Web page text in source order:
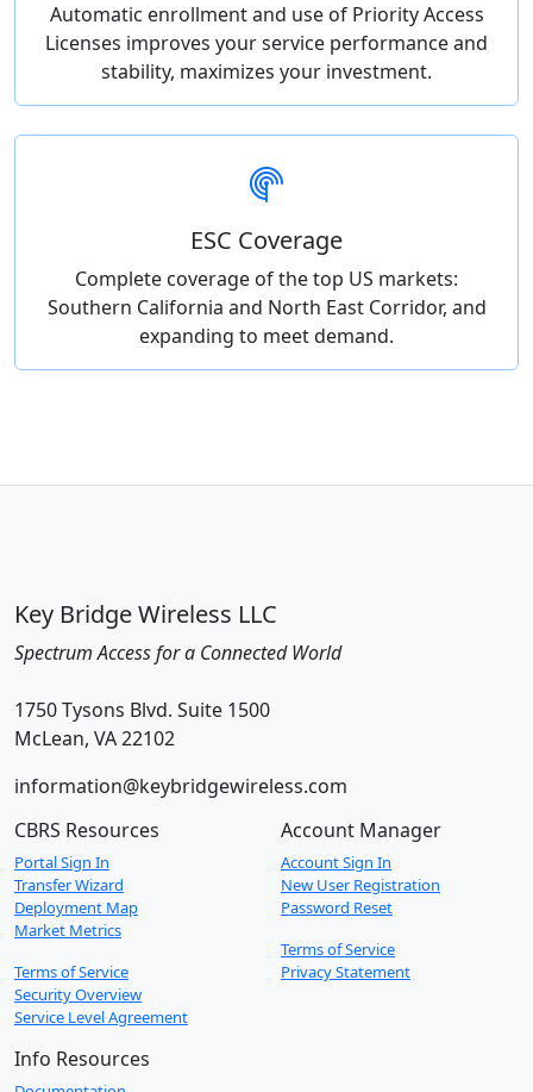
Automatic enrollment and use of Priority Access
Licenses improves your service performance and
stability, maximizes your investment.
ESC Coverage
Complete coverage of the top US markets:
Southern California and North East Corridor, and
expanding to meet demand.
Key Bridge Wireless LLC
Spectrum Access for a Connected World
1750 Tysons Blvd. Suite 1500
McLean, VA 22102
information@keybridgewireless.com
CBRS Resources
Portal Sign In
Transfer Wizard
Deployment Map
Market Metrics
Terms of Service
Security Overview
Service Level Agreement
Account Manager
Account Sign In
New User Registration
Password Reset
Terms of Service
Privacy Statement
Info Resources